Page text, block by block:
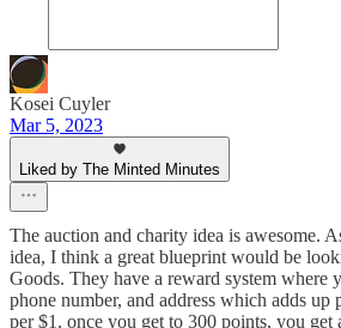
Kosei Cuyler
Mar 5, 2023
Liked by The Minted Minutes
The auction and charity idea is awesome.
idea, I think a great blueprint would be
Goods. They have a reward system where
phone number, and address which adds
per $1, once you get to 300 points, you get